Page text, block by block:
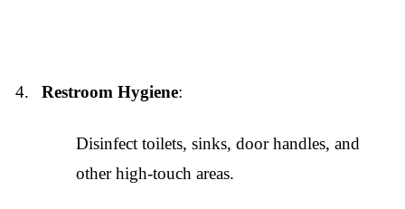
Restroom Hygiene:
Disinfect toilets, sinks, door handles, and
other high-touch areas.